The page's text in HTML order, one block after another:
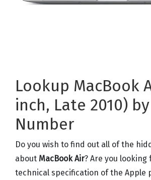
Lookup MacBook
inch, Late 2010)
Number
Do you wish to find out all of the
about MacBook Air? Are you
technical specification of the Apple